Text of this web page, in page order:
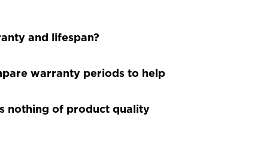
and lifespan?
warranty periods to help
nothing of product quality